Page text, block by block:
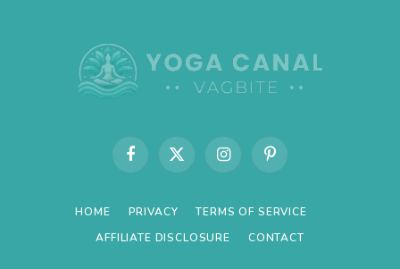
FacebookX
InstagramPinterest
HOME PRIVACY
TERMS OF SERVICE
AFFILIATE DISCLOSURE
CONTACT